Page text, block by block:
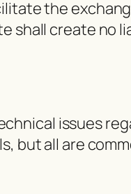
the
shall create no
issues
but all are